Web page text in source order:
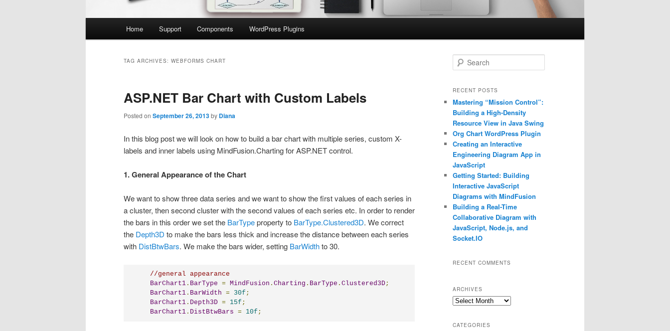
Home Support Components WordPress Plugins
TAG ARCHIVES: WEBFORMS CHART
ASP.NET Bar Chart with Custom Labels
Posted on September 26, 2013by Diana
In this blog post we will look on how to build a bar chart with multiple series, custom X-
labels and inner labels using MindFusion.Charting for ASP.NET control.
1. General Appearance of the Chart
We want to show three data series and we want to show the first values of each series in
a cluster, then second cluster with the second values of each series etc. In order to render
the bars in this order we set the BarTypeproperty to BarType.Clustered3D. We correct
the Depth3D to make the bars less thick and increase the distance between each series
with DistBtwBars. We make the bars wider, setting BarWidthto 30.
//general appearance
BarChart1 . BarType = MindFusion .Charting . BarType .Clustered3D;
BarChart1 . BarWidth = 30f ;
BarChart1 . Depth3D = 15f ;
BarChart1 . DistBtwBars = 10f ;
e
r
h
RECENT POSTS
Mastering “Mission Control”:
Building a High-Density
Resource View in Java Swing
Org Chart WordPress Plugin
Creating an Interactive
Engineering Diagram App in
JavaScript
Getting Started: Building
Interactive JavaScript
Diagrams with MindFusion
Building a Real-Time
Collaborative Diagram with
JavaScript, Node.js, and
Socket.IO
RECENT COMMENTS
ARCHIVES
Archives
CATEGORIES